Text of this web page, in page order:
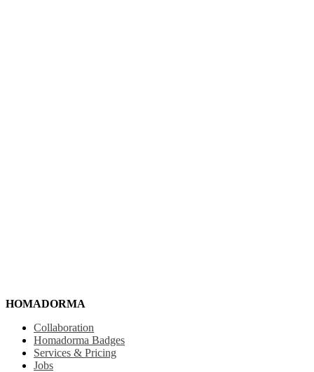
HOMADORMA
Collaboration
Homadorma Badges
Services & Pricing
Jobs